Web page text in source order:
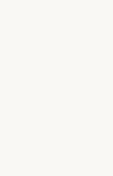
my outfit.